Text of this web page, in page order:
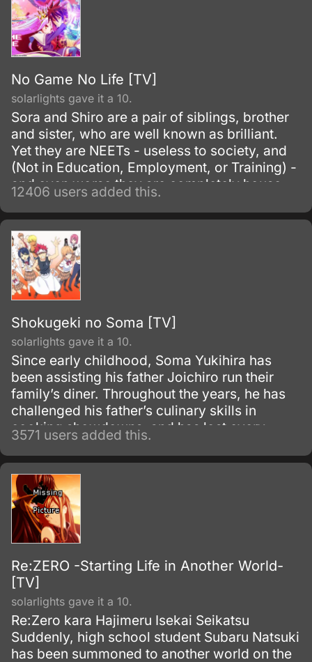
No Game No Life [TV]
solarlights gave it a 10.
Sora and Shiro are a pair of siblings, brother
and sister, who are well known as brilliant.
Yet they are NEETs - useless to society, and
(Not in Education, Employment, or Training) -
and even worse they are completely house-
locked shut-ins (hikikomori!
12406 users added this.
Shokugeki no Soma [TV]
solarlights gave it a 10.
Since early childhood, Soma Yukihira has
been assisting his father Joichiro run their
family’s diner. Throughout the years, he has
challenged his father’s culinary skills in
cooking showdowns, and has lost every
single one of their 50 matches.
3571 users added this.
Re:ZERO -Starting Life in Another World-
[TV]
solarlights gave it a 10.
Re:Zero kara Hajimeru Isekai Seikatsu
Suddenly, high school student Subaru Natsuki
has been summoned to another world on the